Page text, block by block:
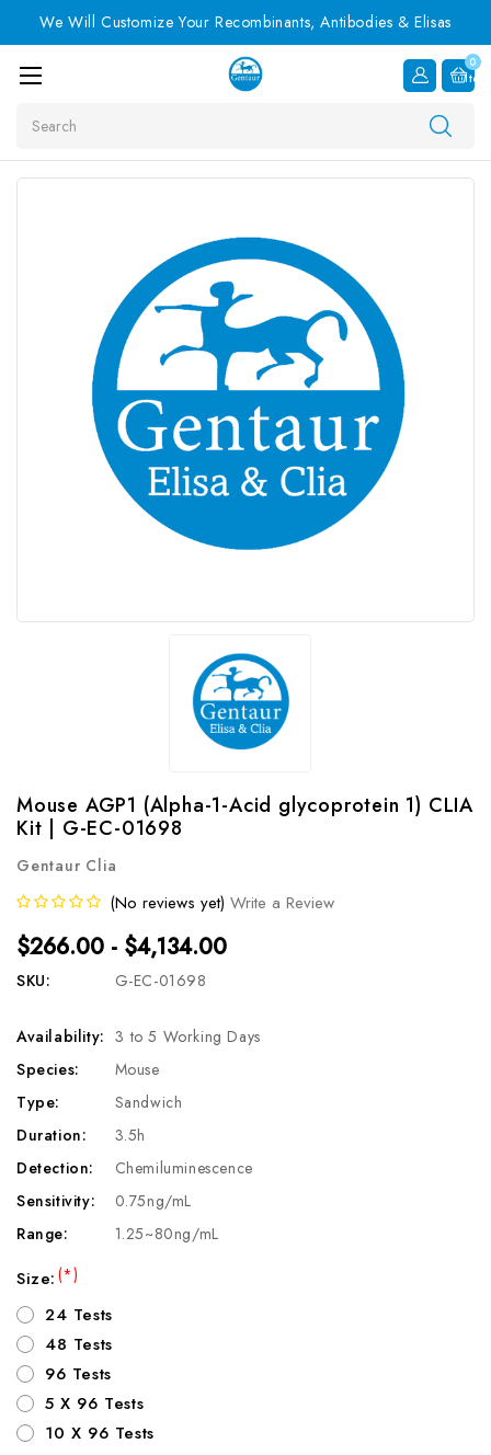
We Will Customize Your Recombinants, Antibodies & Elisas
0
Item
Mouse AGP1 (Alpha-1-Acid glycoprotein 1) CLIA
Kit | G-EC-01698
Gentaur Clia
(No reviews yet) Write a Review
$266.00 - $4,134.00
SKU: G-EC-01698
Availability: 3 to 5 Working Days
Species:
Mouse
Type:
Sandwich
Duration:
3.5h
Detection:
Chemiluminescence
Sensitivity:
0.75ng/mL
Range:
1.25~80ng/mL
Size:(*)
24 Tests
48 Tests
96 Tests
5 X 96 Tests
10 X 96 Tests